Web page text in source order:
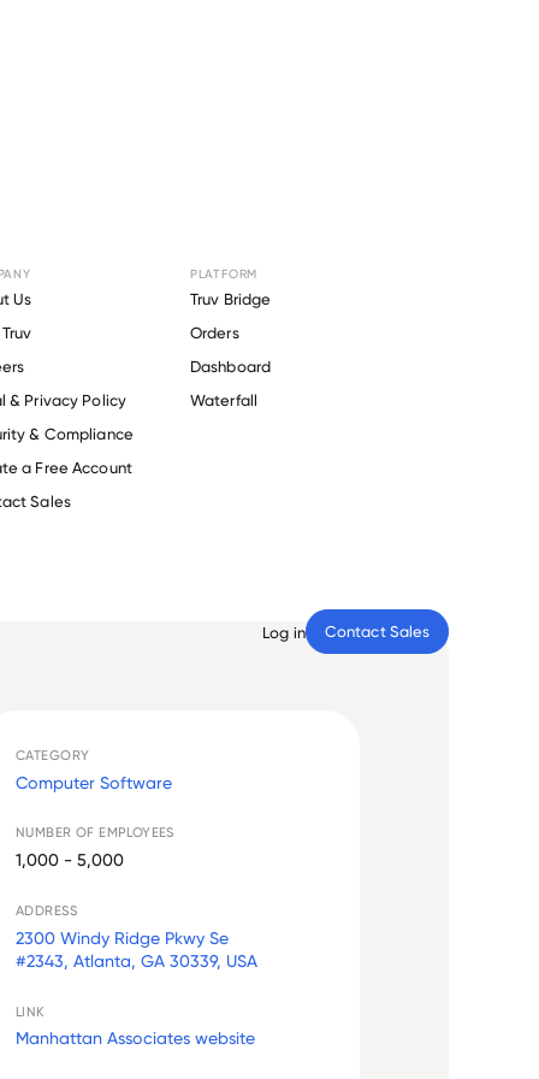
Us
& Privacy Policy
& Compliance
a Free Account
Sales
PLATFORM
Truv Bridge
Orders
Dashboard
Waterfall
Log in Contact Sales
CATEGORY
Computer Software
NUMBER OF EMPLOYEES
1,000 - 5,000
ADDRESS
2300 Windy Ridge Pkwy Se
#2343, Atlanta, GA 30339, USA
LINK
Manhattan Associates website